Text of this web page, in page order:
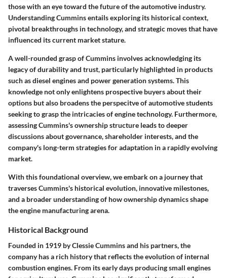
those with an eye toward the future of the automotive industry.
Understanding Cummins entails exploring its historical context,
pivotal breakthroughs in technology, and strategic moves that have
influenced its current market stature.
A well-rounded grasp of Cummins involves acknowledging its
legacy of durability and trust, particularly highlighted in products
such as diesel engines and power generation systems. This
knowledge not only enlightens prospective buyers about their
options but also broadens the perspecitve of automotive students
seeking to grasp the intricacies of engine technology. Furthermore,
assessing Cummins's ownership structure leads to deeper
discussions about governance, shareholder interests, and the
company's long-term strategies for adaptation in a rapidly evolving
market.
With this foundational overview, we embark on a journey that
traverses Cummins's historical evolution, innovative milestones,
and a broader understanding of how ownership dynamics shape
the engine manufacturing arena.
Historical Background
Founded in 1919 by Clessie Cummins and his partners, the
company has a rich history that reflects the evolution of internal
combustion engines. From its early days producing small engines